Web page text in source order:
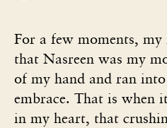
For a few moments,
that Nasreen was my
of my hand and ran into
embrace. That is when
in my heart, that